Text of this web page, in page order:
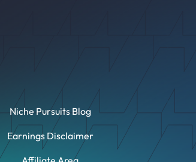
Niche Pursuits Blog
Earnings Disclaimer